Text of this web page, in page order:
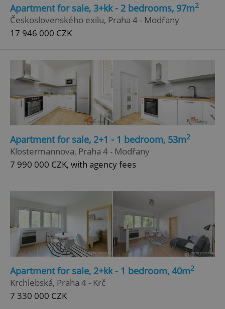
Apartment for sale, 3+kk - 2 bedrooms, 97m2
Československého exilu, Praha 4 - Modřany
17 946 000 CZK
Apartment for sale, 2+1 - 1 bedroom, 53m2
Klostermannova, Praha 4 - Modřany
7 990 000 CZK, with agency fees
Apartment for sale, 2+kk - 1 bedroom, 40m2
Krchlebská, Praha 4 - Krč
7 330 000 CZK
Strictly necessary Performance
Targeting
Functionality
without strictly necessary cookies.
Name
Provider/
Domain
missing_agency_profile_modal_displayed .expats.cz
ex_polls .expats.cz
Privacy Policy